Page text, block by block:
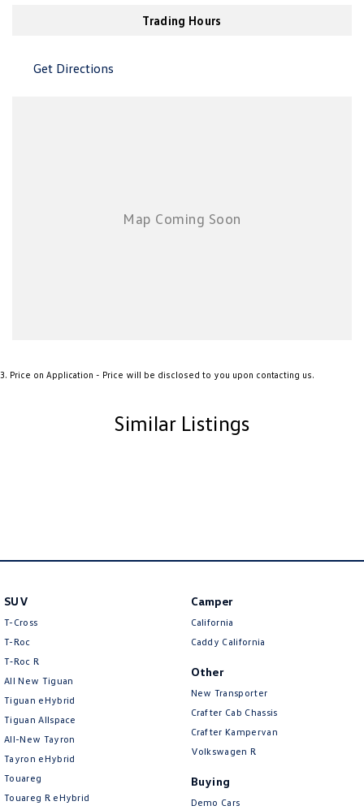
Air Cond. - Climate Control Multi-Zone
Air Conditioning - Rear
Airbags - Head for 1st Row Seats (Front)
Amplifier - 1 Separate
Bluetooth System
Body Colour - Exterior Mirrors Partial
Bottle Holders - 1st Row
Brake Assist
Brake Emergency Display - Hazard/Stoplights
Brakes - Regenerative
Trading Hours
Get Directions
3. Price on Application - Price will be disclosed to you upon contacting us.
Similar Listings
SUV
T-Cross
T-Roc
T‑Roc R
All New Tiguan
Tiguan eHybrid
Tiguan Allspace
All-New Tayron
Tayron eHybrid
Touareg
Touareg R eHybrid
Camper
California
Caddy California
Other
New Transporter
Crafter Cab Chassis
Crafter Kampervan
Volkswagen R
Buying
Demo Cars